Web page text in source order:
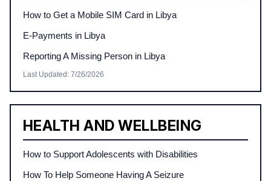
How to Get a Mobile SIM Card in Libya
E-Payments in Libya
Reporting A Missing Person in Libya
Last Updated: 7/26/2026
HEALTH AND WELLBEING
How to Support Adolescents with Disabilities
How To Help Someone Having A Seizure